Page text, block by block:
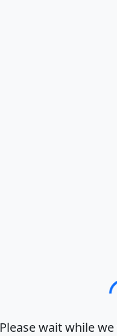
Please wait while